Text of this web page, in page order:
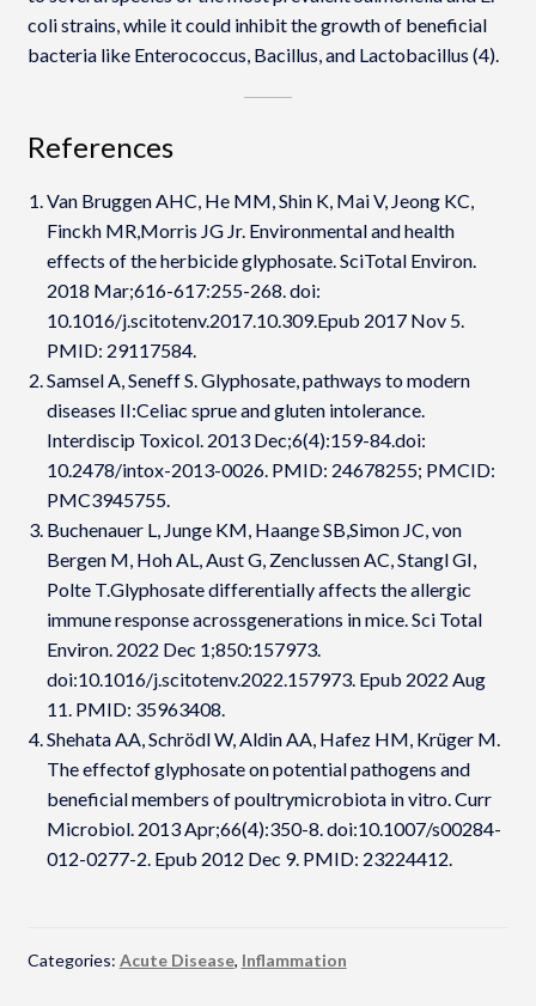
coli strains, while it could inhibit the growth of beneficial
bacteria like Enterococcus, Bacillus, and Lactobacillus (4).
References
Van Bruggen AHC, He MM, Shin K, Mai V, Jeong KC,
Finckh MR,Morris JG Jr. Environmental and health
effects of the herbicide glyphosate. SciTotal Environ.
2018 Mar;616-617:255-268. doi:
10.1016/j.scitotenv.2017.10.309.Epub 2017 Nov 5.
PMID: 29117584.
Samsel A, Seneff S. Glyphosate, pathways to modern
diseases II:Celiac sprue and gluten intolerance.
Interdiscip Toxicol. 2013 Dec;6(4):159-84.doi:
10.2478/intox-2013-0026. PMID: 24678255; PMCID:
PMC3945755.
Buchenauer L, Junge KM, Haange SB,Simon JC, von
Bergen M, Hoh AL, Aust G, Zenclussen AC, Stangl GI,
Polte T.Glyphosate differentially affects the allergic
immune response acrossgenerations in mice. Sci Total
Environ. 2022 Dec 1;850:157973.
doi:10.1016/j.scitotenv.2022.157973. Epub 2022 Aug
11. PMID: 35963408.
Shehata AA, Schrödl W, Aldin AA, Hafez HM, Krüger M.
The effectof glyphosate on potential pathogens and
beneficial members of poultrymicrobiota in vitro. Curr
Microbiol. 2013 Apr;66(4):350-8. doi:10.1007/s00284-
012-0277-2. Epub 2012 Dec 9. PMID: 23224412.
Categories: Acute Disease, Inflammation